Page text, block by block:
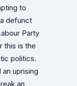
to
defunct
Party
this is the
politics.
uprising
an